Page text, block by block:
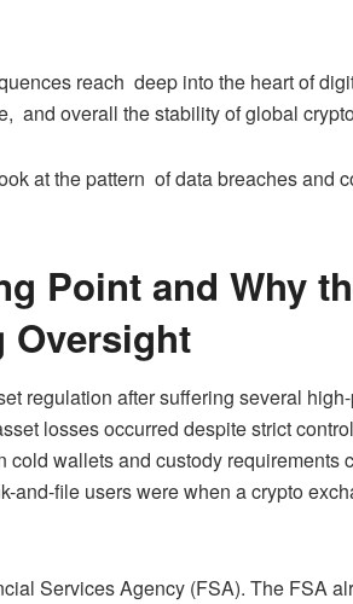
reach deep into the heart of
and overall the stability of global
at the pattern of data breaches and
Point and Why
Oversight
regulation after suffering several
losses occurred despite strict
wallets and custody requirements
and-file users were when a crypto
Services Agency (FSA). The FSA